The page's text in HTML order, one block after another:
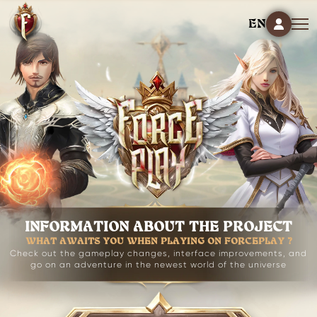
EN
INFORMATION ABOUT THE PROJECT
WHAT AWAITS YOU WHEN PLAYING ON FORCEPLAY ?
Check out the gameplay changes, interface improvements, and
go on an adventure in the newest world of the universe